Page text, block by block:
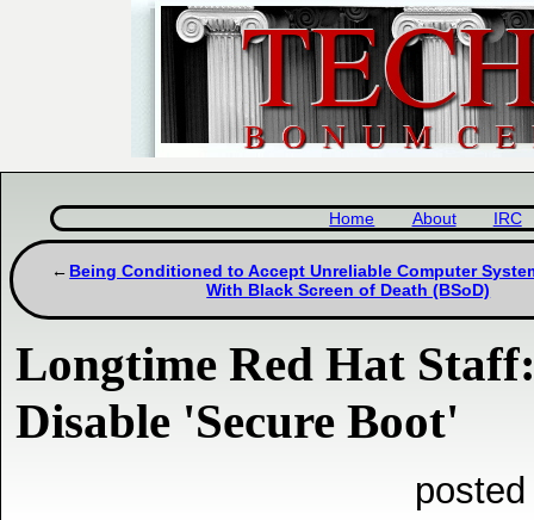
Home About IRC
Being Conditioned to Accept Unreliable Computer
With Black Screen of Death (BSoD)
Longtime Red Hat
Disable 'Secure Boot'